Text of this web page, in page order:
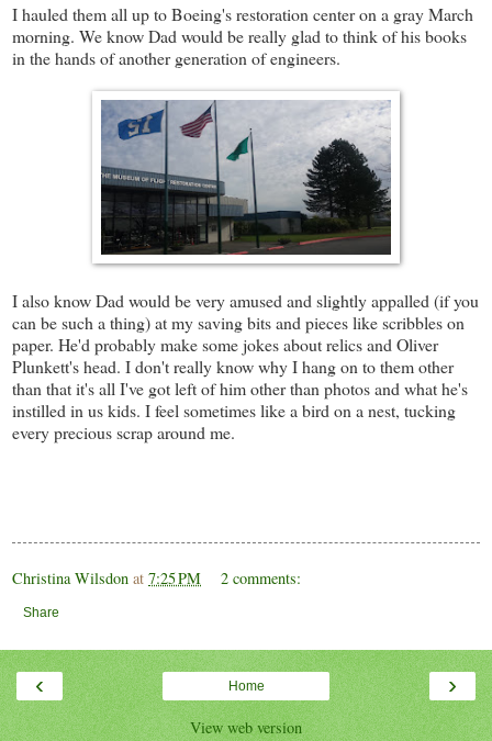
I hauled them all up to Boeing's restoration center on a gray March
morning. We know Dad would be really glad to think of his books
in the hands of another generation of engineers.
I also know Dad would be very amused and slightly appalled (if you
can be such a thing) at my saving bits and pieces like scribbles on
paper. He'd probably make some jokes about relics and Oliver
Plunkett's head. I don't really know why I hang on to them other
than that it's all I've got left of him other than photos and what he's
instilled in us kids. I feel sometimes like a bird on a nest, tucking
every precious scrap around me.
Christina Wilsdon at 7:25 PM 2 comments:
Share
‹ ›
Home
View web version